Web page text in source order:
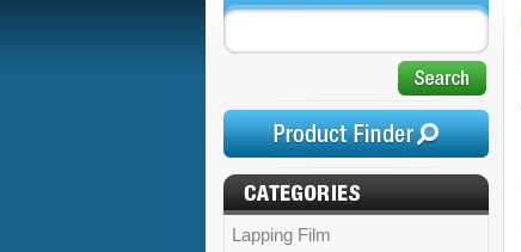
Lapping Film